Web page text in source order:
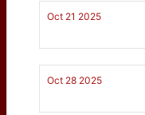
Oct 21 2025
Oct 28 2025